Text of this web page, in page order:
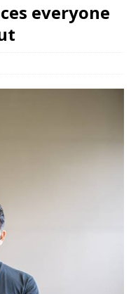
everyone